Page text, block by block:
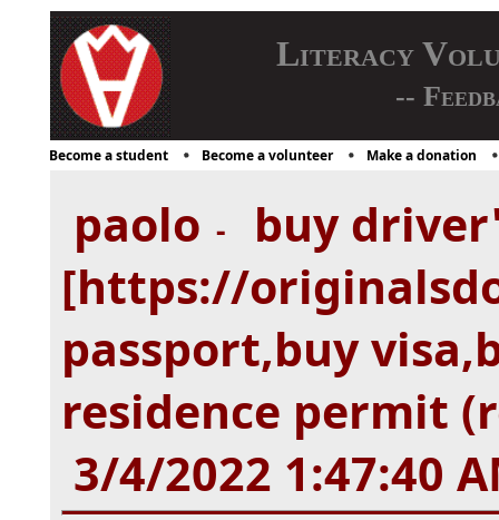
Literacy
--
Become a student Become a volunteer Make a donation
paolo -
buy
[https://
passport,buy
residence permit
3/4/2022 1:47:40